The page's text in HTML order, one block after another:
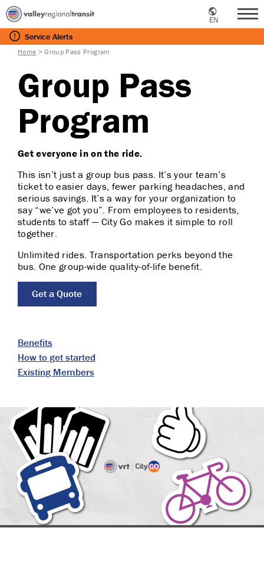
EN
Service Alerts
Home >Group Pass Program
Group Pass
Program
Get everyone in on the ride.
This isn’t just a group bus pass. It’s your team’s
ticket to easier days, fewer parking headaches, and
serious savings. It’s a way for your organization to
say “we’ve got you”. From employees to residents,
students to staff — City Go makes it simple to roll
together.
Unlimited rides. Transportation perks beyond the
bus. One group-wide quality-of-life benefit.
Get a Quote
Benefits
How to get started
Existing Members